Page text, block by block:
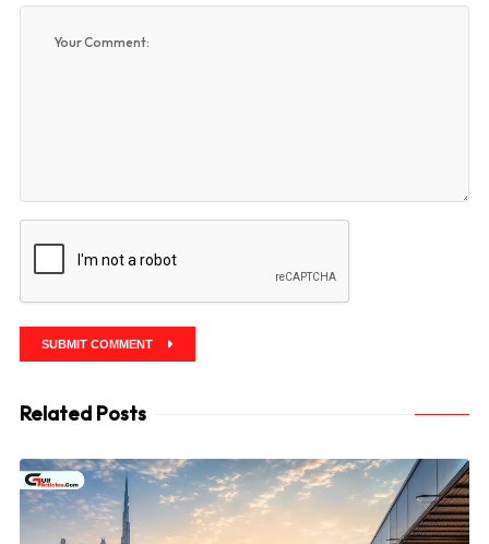
SUBMIT COMMENT
Related Posts